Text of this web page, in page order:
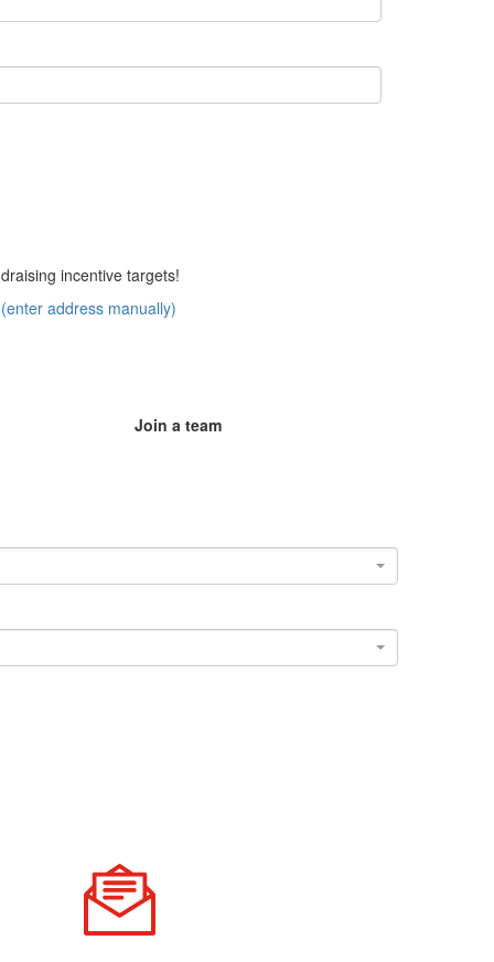
incentive targets!
(enter address manually)
Join a team